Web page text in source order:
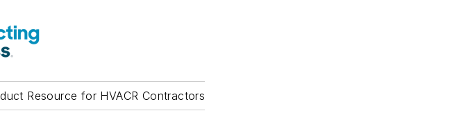
Resource for HVACR Contractors